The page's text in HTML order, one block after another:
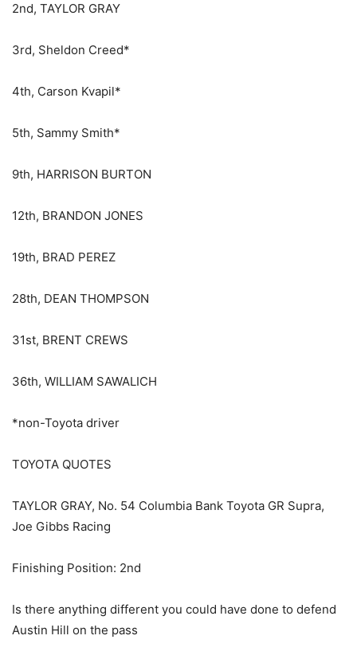
2nd, TAYLOR GRAY
3rd, Sheldon Creed*
4th, Carson Kvapil*
5th, Sammy Smith*
9th, HARRISON BURTON
12th, BRANDON JONES
19th, BRAD PEREZ
28th, DEAN THOMPSON
31st, BRENT CREWS
36th, WILLIAM SAWALICH
*non-Toyota driver
TOYOTA QUOTES
TAYLOR GRAY, No. 54 Columbia Bank Toyota GR Supra,
Joe Gibbs Racing
Finishing Position: 2nd
Is there anything different you could have done to defend
Austin Hill on the pass